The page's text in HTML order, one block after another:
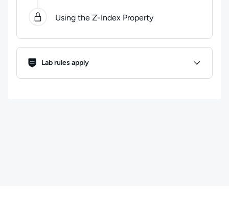
Using the Z-Index Property
Lab Rules
Lab rules apply